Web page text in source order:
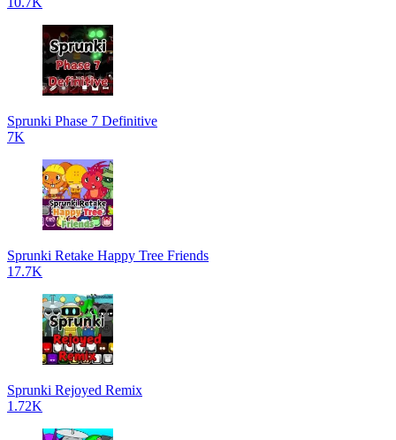
Sprunki Phase 7 Definitive
7K
Sprunki Retake Happy Tree Friends
17.7K
Sprunki Rejoyed Remix
1.72K